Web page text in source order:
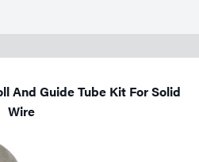
And Guide Tube Kit For Solid
Wire